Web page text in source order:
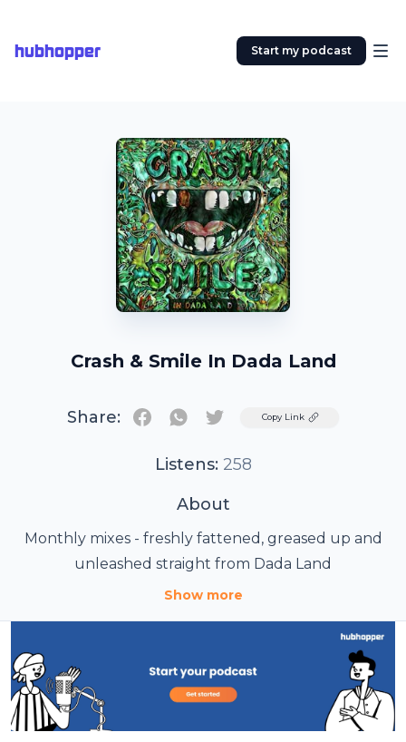
hubhopper Start my podcast
Crash & Smile In Dada Land
Share: TwitterCopy Link
Listens: 258
About
Monthly mixes - freshly fattened, greased up and
unleashed straight from Dada Land
Show more